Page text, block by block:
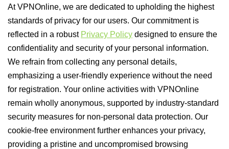
At VPNOnline, we are dedicated to upholding the highest
standards of privacy for our users. Our commitment is
reflected in a robust Privacy Policy designed to ensure the
confidentiality and security of your personal information.
We refrain from collecting any personal details,
emphasizing a user-friendly experience without the need
for registration. Your online activities with VPNOnline
remain wholly anonymous, supported by industry-standard
security measures for non-personal data protection. Our
cookie-free environment further enhances your privacy,
providing a pristine and uncompromised browsing